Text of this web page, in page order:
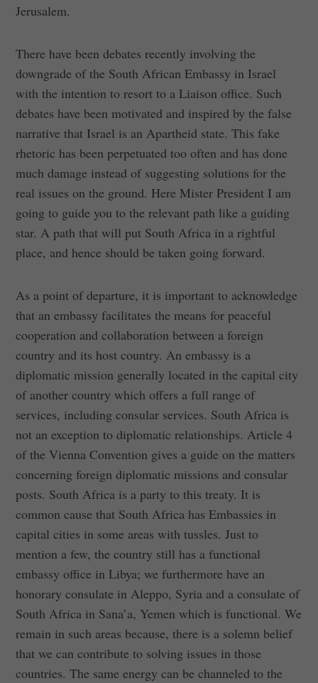
Jerusalem.
There have been debates recently involving the
downgrade of the South African Embassy in Israel
with the intention to resort to a Liaison office. Such
debates have been motivated and inspired by the false
narrative that Israel is an Apartheid state. This fake
rhetoric has been perpetuated too often and has done
much damage instead of suggesting solutions for the
real issues on the ground. Here Mister President I am
going to guide you to the relevant path like a guiding
star. A path that will put South Africa in a rightful
place, and hence should be taken going forward.
As a point of departure, it is important to acknowledge
that an embassy facilitates the means for peaceful
cooperation and collaboration between a foreign
country and its host country. An embassy is a
diplomatic mission generally located in the capital city
of another country which offers a full range of
services, including consular services. South Africa is
not an exception to diplomatic relationships. Article 4
of the Vienna Convention gives a guide on the matters
concerning foreign diplomatic missions and consular
posts. South Africa is a party to this treaty. It is
common cause that South Africa has Embassies in
capital cities in some areas with tussles. Just to
mention a few, the country still has a functional
embassy office in Libya; we furthermore have an
honorary consulate in Aleppo, Syria and a consulate of
South Africa in Sana’a, Yemen which is functional. We
remain in such areas because, there is a solemn belief
that we can contribute to solving issues in those
countries. The same energy can be channeled to the